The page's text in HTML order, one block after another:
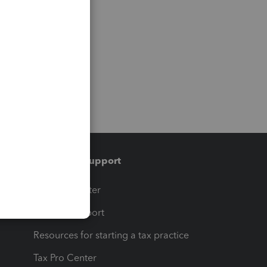
Training & support
Training Center
Learn & Support
Resources for starting a tax practice
Tax Pro Center